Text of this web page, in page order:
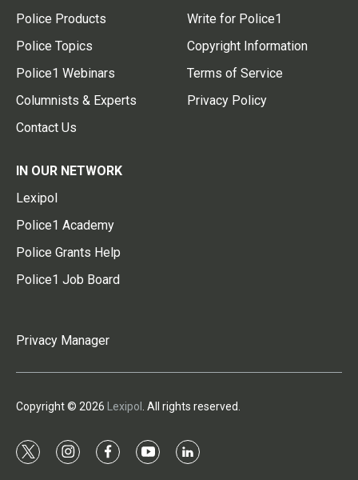
Police Products
Police Topics
Police1 Webinars
Columnists & Experts
Contact Us
Write for Police1
Copyright Information
Terms of Service
Privacy Policy
IN OUR NETWORK
Lexipol
Police1 Academy
Police Grants Help
Police1 Job Board
Privacy Manager
Copyright © 2026 Lexipol . All rights reserved.
t
i
f
y
l